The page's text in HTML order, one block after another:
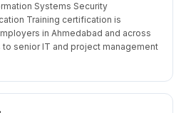
Systems Security
Training certification is
in Ahmedabad and across
senior IT and project management